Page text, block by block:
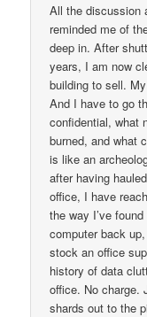
All the discussion
reminded me of
deep in. After
years, I am now
building to sell.
And I have to go
confidential, what
burned, and what
is like an
after having
office, I have
the way I’ve
computer back
stock an office
history of data
office. No charge.
shards out to the